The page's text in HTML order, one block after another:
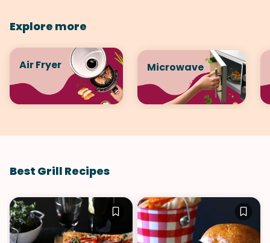
Explore more
Air Fryer Microwave
Best Grill Recipes